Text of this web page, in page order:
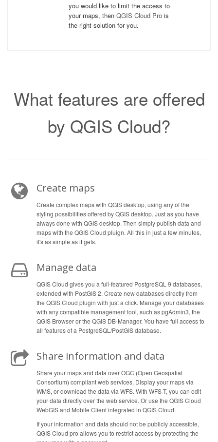
you would like to limit the access to
your maps, then QGIS Cloud Pro is
the right solution for you.
What features are offered
by QGIS Cloud?
Create maps
Create complex maps with QGIS desktop, using any of the
styling possibilities offered by QGIS desktop. Just as you have
always done with QGIS desktop. Then simply publish data and
maps with the QGIS Cloud pluign. All this in just a few minutes,
it's as simple as it gets.
Manage data
QGIS Cloud gives you a full-featured PostgreSQL 9 databases,
extended with PostGIS 2. Create new databases directly from
the QGIS Cloud plugin with just a click. Manage your databases
with any compatible management tool, such as pgAdmin3, the
QGIS Browser or the QGIS DB-Manager. You have full access to
all features of a PostgreSQL/PostGIS database.
Share information and data
Share your maps and data over OGC (Open Geospatial
Consortium) compliant web services. Display your maps via
WMS, or download the data via WFS. With WFS-T, you can edit
your data directly over the web service. Or use the QGIS Cloud
WebGIS and Mobile Client integrated in QGIS Cloud.
If your information and data should not be publicly accessible,
QGIS Cloud pro allows you to restrict access by protecting the